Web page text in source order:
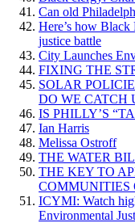
Can old
Here’s how Black
justice battle
City Launches
FIXING THE
SOLAR
DO WE CATCH
IS PHILLY’S
Ian Harris
Melissa Ostroff
THE WATER
THE KEY TO
COMMUNITIES
ICYMI: Watch
Environmental